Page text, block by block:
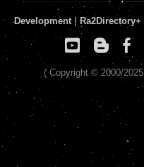
Development| Ra2Directory+
( Copyright © 2000/2025